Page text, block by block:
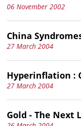
06 November 2002
China
27 March 2004
Hyperinflation :
27 March 2004
Gold - The Next